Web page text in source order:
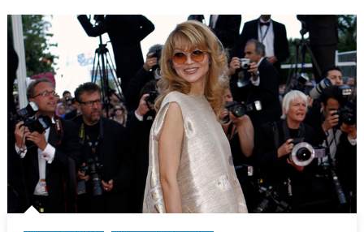
Harper:
You’ve
Committed
Canada
to
the
Fight
Against
ISIS.
What?